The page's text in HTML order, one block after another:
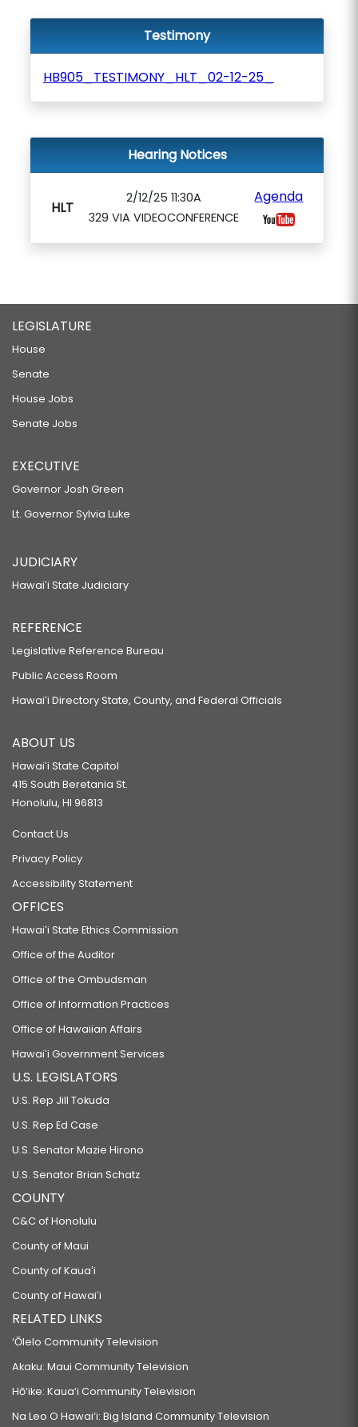
Testimony
HB905_TESTIMONY_HLT_02-12-25_
Hearing Notices
HLT
2/12/25 11:30A
329 VIA VIDEOCONFERENCE
Agenda
LEGISLATURE
House
Senate
House Jobs
Senate Jobs
EXECUTIVE
Governor Josh Green
Lt. Governor Sylvia Luke
JUDICIARY
Hawaiʻi State Judiciary
REFERENCE
Legislative Reference Bureau
Public Access Room
Hawaiʻi Directory State, County, and Federal Officials
ABOUT US
Hawaiʻi State Capitol
415 South Beretania St.
Honolulu, HI 96813
Contact Us
Privacy Policy
Accessibility Statement
OFFICES
Hawaiʻi State Ethics Commission
Office of the Auditor
Office of the Ombudsman
Office of Information Practices
Office of Hawaiian Affairs
Hawaiʻi Government Services
U.S. LEGISLATORS
U.S. Rep Jill Tokuda
U.S. Rep Ed Case
U.S. Senator Mazie Hirono
U.S. Senator Brian Schatz
COUNTY
C&C of Honolulu
County of Maui
County of Kauaʻi
County of Hawaiʻi
RELATED LINKS
‘Ōlelo Community Television
Akaku: Maui Community Television
Hō‘ike: Kaua‘i Community Television
Na Leo O Hawai‘i: Big Island Community Television